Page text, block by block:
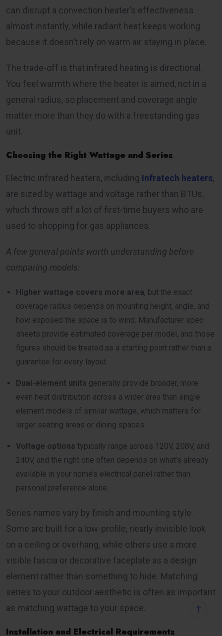
can disrupt a convection heater’s effectiveness
almost instantly, while radiant heat keeps working
because it doesn’t rely on warm air staying in place.
The trade-off is that infrared heating is directional.
You feel warmth where the heater is aimed, not in a
general radius, so placement and coverage angle
matter more than they do with a freestanding gas
unit.
Choosing the Right Wattage and Series
Electric infrared heaters, including Infratech heaters,
are sized by wattage and voltage rather than BTUs,
which throws off a lot of first-time buyers who are
used to shopping for gas appliances.
A few general points worth understanding before
comparing models:
Higher wattage covers more area, but the exact
coverage radius depends on mounting height, angle, and
how exposed the space is to wind. Manufacturer spec
sheets provide estimated coverage per model, and those
figures should be treated as a starting point rather than a
guarantee for every layout.
Dual-element units generally provide broader, more
even heat distribution across a wider area than single-
element models of similar wattage, which matters for
larger seating areas or dining spaces.
Voltage options typically range across 120V, 208V, and
240V, and the right one often depends on what’s already
available in your home’s electrical panel rather than
personal preference alone.
Series names vary by finish and mounting style.
Some are built for a low-profile, nearly invisible look
on a ceiling or overhang, while others use a more
visible fascia or decorative faceplate as a design
element rather than something to hide. Matching
series to your outdoor aesthetic is often as important
as matching wattage to your space.
Installation and Electrical Requirements